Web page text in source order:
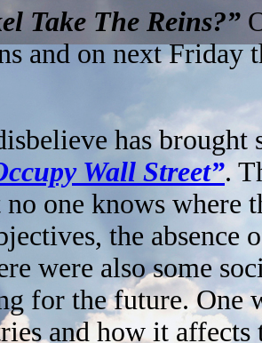
Take The Reins?”
and on next Friday
has brought
Wall Street”.
no one knows where
the absence
were also some
for the future. One
and how it